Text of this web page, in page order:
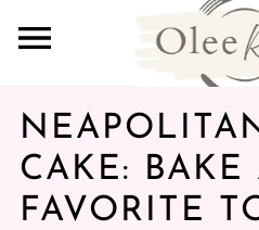
CAKE:
FAVORITE